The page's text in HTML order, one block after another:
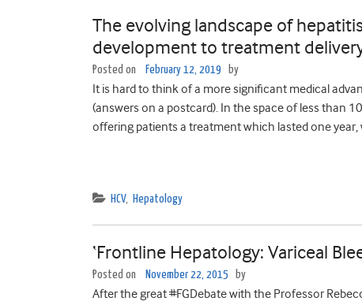
The evolving landscape of
development to treatment
Posted on February 12, 2019 by
It is hard to think of a more significant medical
(answers on a postcard). In the space of less than
offering patients a treatment which lasted one
HCV, Hepatology
‘Frontline Hepatology: Variceal
Posted on November 22, 2015 by
After the great #FGDebate with the Professor